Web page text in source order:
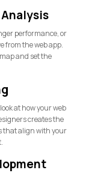
performance, or
from the web app.
and set the
at how your web
creates the
that align with your